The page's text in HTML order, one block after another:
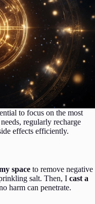
to focus on the most
regularly recharge
effects efficiently.
space to remove negative
salt. Then, I cast a
harm can penetrate.